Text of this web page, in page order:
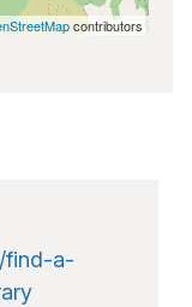
contributors
find-a-